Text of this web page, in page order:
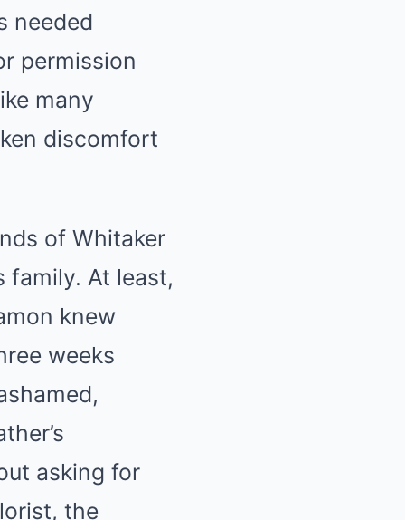
needed
permission
many
discomfort
of Whitaker
family. At least,
knew
weeks
asking for
the